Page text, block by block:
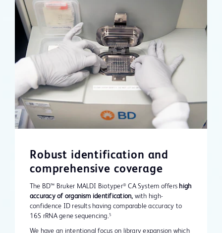
Robust identification and
comprehensive coverage
The BD™ Bruker MALDI Biotyper® CA System offers high
accuracy of organism identification, with high-
confidence ID results having comparable accuracy to
16S rRNA gene sequencing. 5
We have an intentional focus on library expansion which